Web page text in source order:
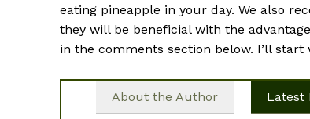
eating pineapple in your day. We also
they will be beneficial with the
in the comments section below. I’ll
About the Author Latest